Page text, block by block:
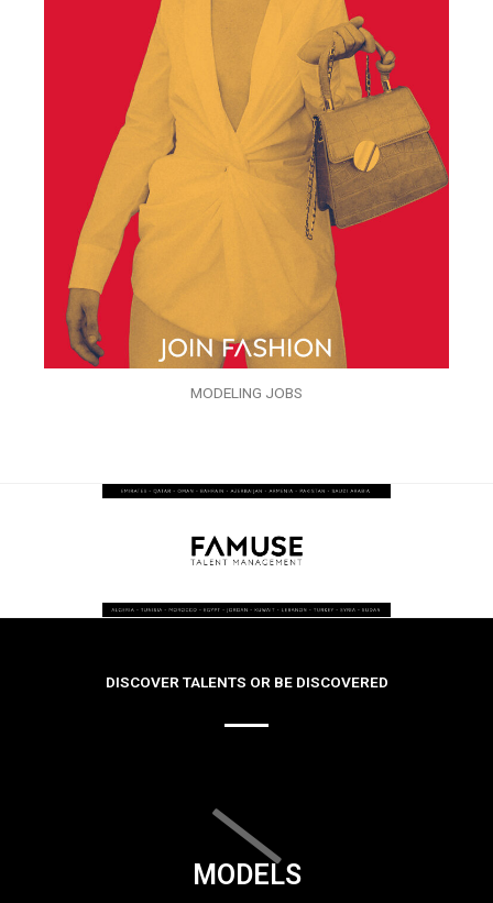
MODELING JOBS
DISCOVER TALENTS OR BE DISCOVERED
MODELS